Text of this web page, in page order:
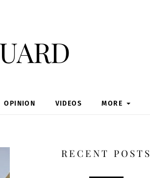
OPINION VIDEOS MORE
RECENT POSTS